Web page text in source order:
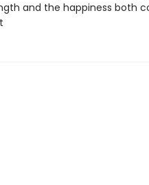
and the happiness both